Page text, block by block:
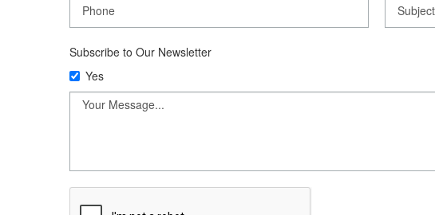
Subscribe to Our Newsletter
Yes